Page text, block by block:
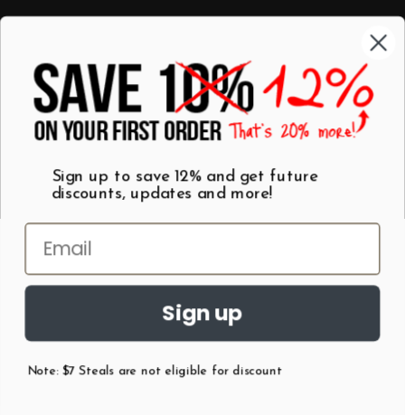
Shop by Category
Wall Art
T-Shirts
Mugs
Best Sellers
$7 Steals
2026 Patent Earth. Austin, Texas USA
Sign up to save 12% and get future
discounts, updates and more!
Sign up
Note: $7 Steals are not eligible for discount